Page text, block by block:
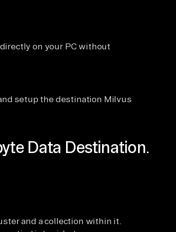
on your PC without
setup the destination Milvus
Data Destination.
and a collection within it.